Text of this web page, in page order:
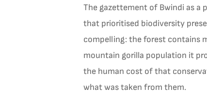
The gazettement of Bwindi as a
that prioritised biodiversity
compelling: the forest contains
mountain gorilla population it
the human cost of that
what was taken from them.